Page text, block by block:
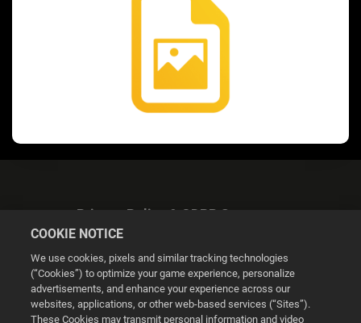
Privacy Policy & GDPR Statement
Cookie Settings
COOKIE NOTICE
We use cookies, pixels and similar tracking technologies
(“Cookies”) to optimize your game experience, personalize
advertisements, and enhance your experience across our
websites, applications, or other web-based services (“Sites”).
These Cookies may transmit personal information and video